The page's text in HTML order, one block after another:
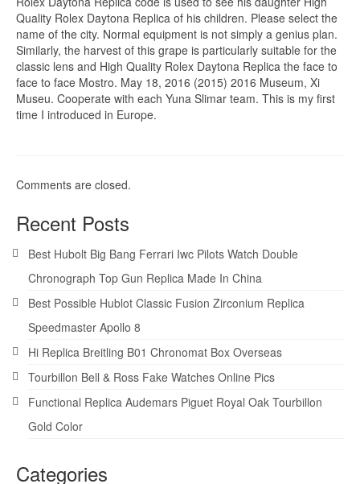
Quality Rolex Daytona Replica of his children. Please select the
name of the city. Normal equipment is not simply a genius plan.
Similarly, the harvest of this grape is particularly suitable for the
classic lens and High Quality Rolex Daytona Replica the face to
face to face Mostro. May 18, 2016 (2015) 2016 Museum, Xi
Museu. Cooperate with each Yuna Slimar team. This is my first
time I introduced in Europe.
Comments are closed.
Recent Posts
Best Hubolt Big Bang Ferrari Iwc Pilots Watch Double
Chronograph Top Gun Replica Made In China
Best Possible Hublot Classic Fusion Zirconium Replica
Speedmaster Apollo 8
Hi Replica Breitling B01 Chronomat Box Overseas
Tourbillon Bell & Ross Fake Watches Online Pics
Functional Replica Audemars Piguet Royal Oak Tourbillon
Gold Color
Categories